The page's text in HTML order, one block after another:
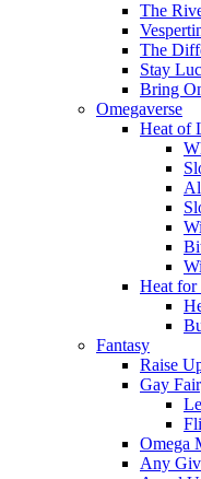
The
The
Stay
Bring
Omegaverse
Heat of
Heat for
Fantasy
Raise
Gay
Omega
Any